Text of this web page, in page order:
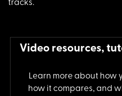
tracks.
Video resources,
Learn more about how
how it compares, and